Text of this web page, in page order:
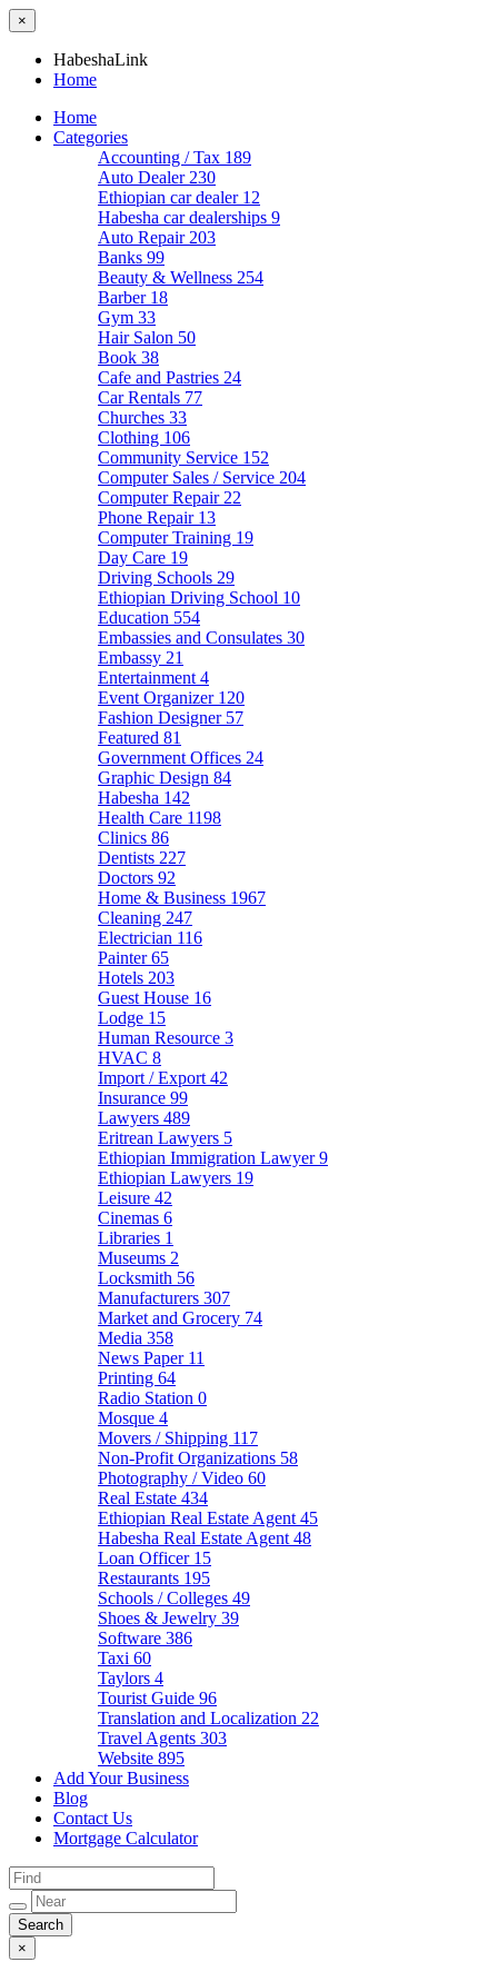
×
HabeshaLink
Home
Home
Categories
Accounting / Tax 189
Auto Dealer 230
Ethiopian car dealer 12
Habesha car dealerships 9
Auto Repair 203
Banks 99
Beauty & Wellness 254
Barber 18
Gym 33
Hair Salon 50
Book 38
Cafe and Pastries 24
Car Rentals 77
Churches 33
Clothing 106
Community Service 152
Computer Sales / Service 204
Computer Repair 22
Phone Repair 13
Computer Training 19
Day Care 19
Driving Schools 29
Ethiopian Driving School 10
Education 554
Embassies and Consulates 30
Embassy 21
Entertainment 4
Event Organizer 120
Fashion Designer 57
Featured 81
Government Offices 24
Graphic Design 84
Habesha 142
Health Care 1198
Clinics 86
Dentists 227
Doctors 92
Home & Business 1967
Cleaning 247
Electrician 116
Painter65
Hotels 203
Guest House 16
Lodge 15
Human Resource 3
HVAC 8
Import / Export 42
Insurance 99
Lawyers 489
Eritrean Lawyers 5
Ethiopian Immigration Lawyer9
Ethiopian Lawyers 19
Leisure 42
Cinemas 6
Libraries 1
Museums 2
Locksmith 56
Manufacturers 307
Market and Grocery 74
Media 358
News Paper 11
Printing 64
Radio Station 0
Mosque 4
Movers / Shipping 117
Non-Profit Organizations 58
Photography / Video 60
Real Estate 434
Ethiopian Real Estate Agent 45
Habesha Real Estate Agent 48
Loan Officer 15
Restaurants 195
Schools / Colleges 49
Shoes & Jewelry 39
Software 386
Taxi 60
Taylors 4
Tourist Guide 96
Translation and Localization 22
Travel Agents 303
Website 895
Add Your Business
Blog
Contact Us
Mortgage Calculator
×